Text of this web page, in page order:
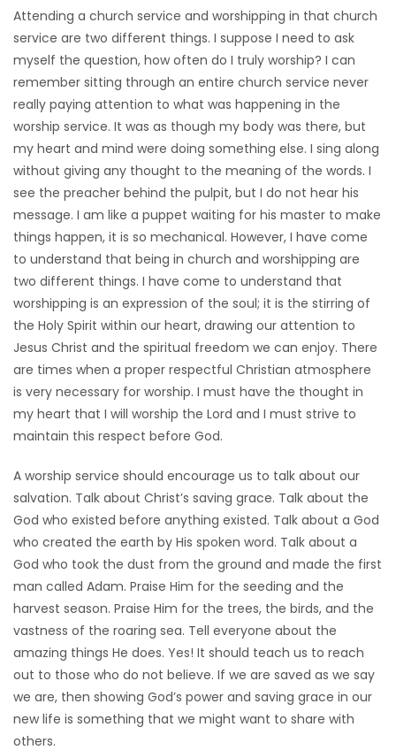
Zone
LATEST
GAMES
MAHJONG
MATCH-
3
PUZZLE
Attending a church service and worshipping in that church
service are two different things. I suppose I need to ask
myself the question, how often do I truly worship? I can
remember sitting through an entire church service never
really paying attention to what was happening in the
worship service. It was as though my body was there, but
my heart and mind were doing something else. I sing along
without giving any thought to the meaning of the words. I
see the preacher behind the pulpit, but I do not hear his
message. I am like a puppet waiting for his master to make
things happen, it is so mechanical. However, I have come
to understand that being in church and worshipping are
two different things. I have come to understand that
worshipping is an expression of the soul; it is the stirring of
the Holy Spirit within our heart, drawing our attention to
Jesus Christ and the spiritual freedom we can enjoy. There
are times when a proper respectful Christian atmosphere
is very necessary for worship. I must have the thought in
my heart that I will worship the Lord and I must strive to
maintain this respect before God.
A worship service should encourage us to talk about our
salvation. Talk about Christ’s saving grace. Talk about the
God who existed before anything existed. Talk about a God
who created the earth by His spoken word. Talk about a
God who took the dust from the ground and made the first
man called Adam. Praise Him for the seeding and the
harvest season. Praise Him for the trees, the birds, and the
vastness of the roaring sea. Tell everyone about the
amazing things He does. Yes! It should teach us to reach
out to those who do not believe. If we are saved as we say
we are, then showing God’s power and saving grace in our
new life is something that we might want to share with
others.